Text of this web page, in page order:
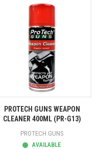
PROTECH GUNS WEAPON
CLEANER 400ML (PR-G13)
PROTECH GUNS
AVAILABLE